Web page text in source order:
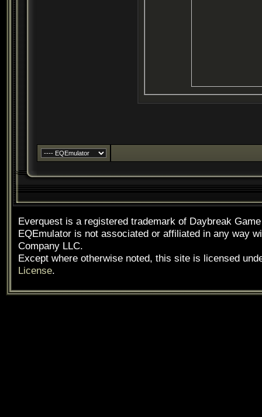
Everquest is a registered trademark of Daybreak
EQEmulator is not associated or affiliated in any way
Company LLC.
Except where otherwise noted, this site is licensed
License.